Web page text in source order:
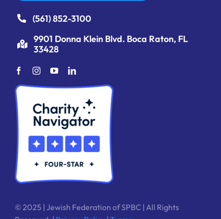
(561) 852-3100
9901 Donna Klein Blvd. Boca Raton, FL
33428
© 2025 | Jewish Federation of SPBC | All Rights